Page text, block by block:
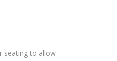
seating to allow